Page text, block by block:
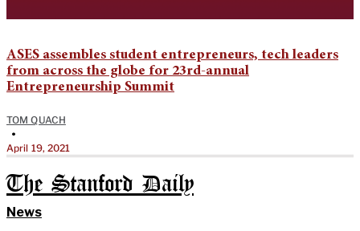
ASES assembles student entrepreneurs, tech leaders
from across the globe for 23rd-annual
Entrepreneurship Summit
TOM QUACH
•
April 19, 2021
The Stanford Daily
News